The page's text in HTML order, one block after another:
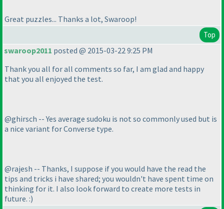
Great puzzles... Thanks a lot, Swaroop!
Top
swaroop2011 posted @ 2015-03-22 9:25 PM
Thank you all for all comments so far, I am glad and happy
that you all enjoyed the test.
@ghirsch -- Yes average sudoku is not so commonly used but is
a nice variant for Converse type.
@rajesh -- Thanks, I suppose if you would have the read the
tips and tricks i have shared; you wouldn't have spent time on
thinking for it. I also look forward to create more tests in
future. :)